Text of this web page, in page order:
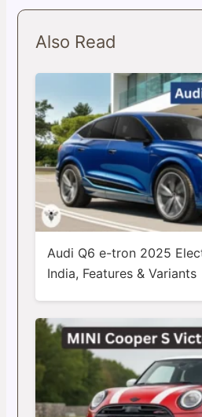
Also Read
Audi Q6 e-tron 2025
India, Features & Variants